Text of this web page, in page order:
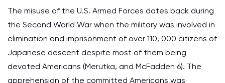
The misuse of the U.S. Armed Forces dates back during
the Second World War when the military was involved in
elimination and imprisonment of over 110, 000 citizens of
Japanese descent despite most of them being
devoted Americans (Merutka, and McFadden 6). The
apprehension of the committed Americans was